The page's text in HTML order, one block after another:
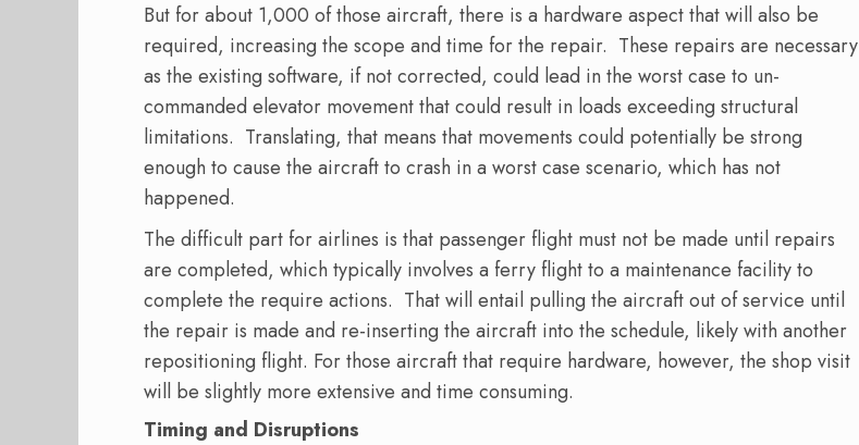
But for about 1,000 of those aircraft, there is a hardware aspect that will also be
required, increasing the scope and time for the repair. These repairs are necessary
as the existing software, if not corrected, could lead in the worst case to un-
commanded elevator movement that could result in loads exceeding structural
limitations. Translating, that means that movements could potentially be strong
enough to cause the aircraft to crash in a worst case scenario, which has not
happened.
The difficult part for airlines is that passenger flight must not be made until repairs
are completed, which typically involves a ferry flight to a maintenance facility to
complete the require actions. That will entail pulling the aircraft out of service until
the repair is made and re-inserting the aircraft into the schedule, likely with another
repositioning flight. For those aircraft that require hardware, however, the shop visit
will be slightly more extensive and time consuming.
Timing and Disruptions